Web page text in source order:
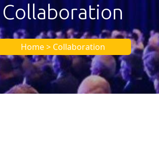
Collaboration
Home > Collaboration